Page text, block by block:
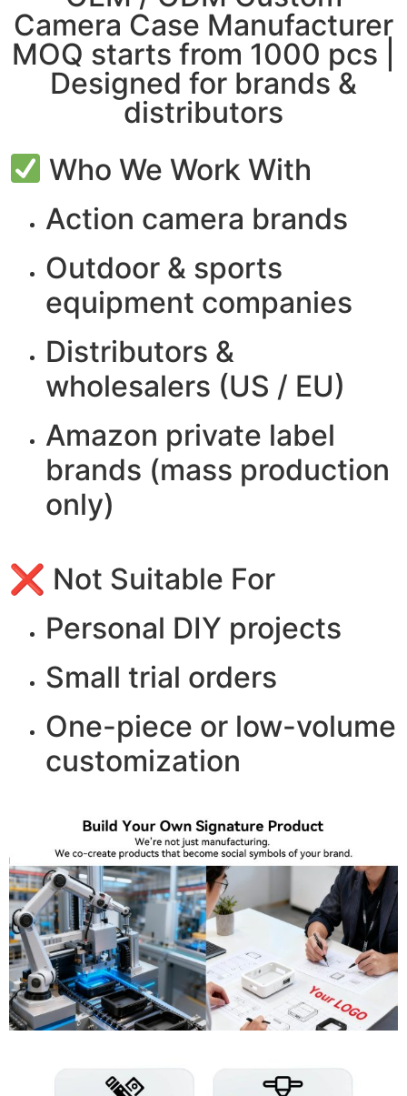
Camera Case Manufacturer
MOQ starts from 1000 pcs |
Designed for brands &
distributors
Who We Work With
Action camera brands
Outdoor & sports
equipment companies
Distributors &
wholesalers (US / EU)
Amazon private label
brands (mass production
only)
❌ Not Suitable For
Personal DIY projects
Small trial orders
One-piece or low-volume
customization